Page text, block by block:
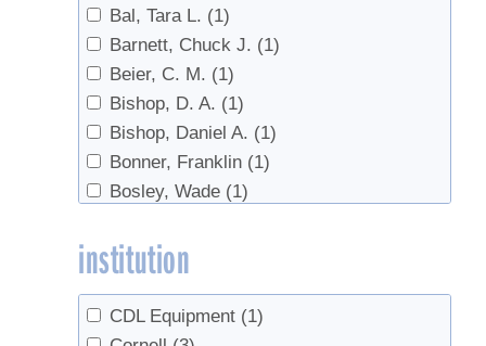
Forestry (2)
Handling (1)
Invasives (10)
Land Access (1)
Microbes (1)
Pear Thrips (2)
pests (1)
Red Maples
roots (1)
sanitation (1)
Bal, Tara L. (1)
Barnett, Chuck J. (1)
Beier, C. M. (1)
Bishop, D. A. (1)
Bishop, Daniel A. (1)
Bonner, Franklin (1)
Bosley, Wade (1)
Burns, Russell
Butler, Brett J.
Campbell, Colin A.
Campbell, John L.
institution
CDL Equipment (1)